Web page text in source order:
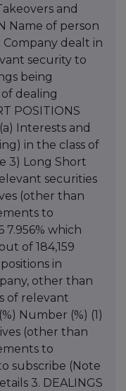
and
Name of person
Company dealt in
security to
being
dealing
POSITIONS
Interests and
in the class of
3) Long Short
securities
(other than
to
7.956% which
of 184,159
in
other than
of relevant
Number (%) (1)
(other than
to
subscribe (Note
3. DEALINGS